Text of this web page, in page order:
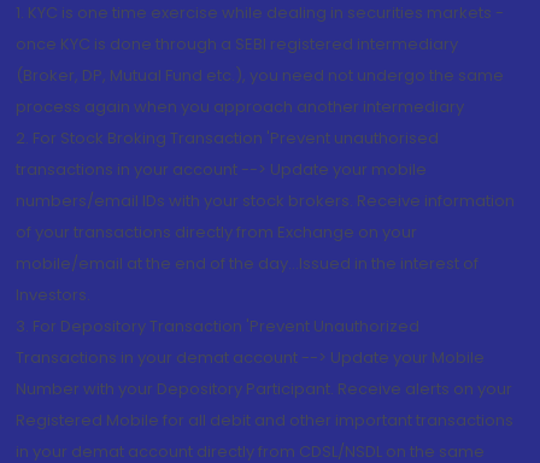
1. KYC is one time exercise while dealing in securities markets -
once KYC is done through a SEBI registered intermediary
(Broker, DP, Mutual Fund etc.), you need not undergo the same
process again when you approach another intermediary
2. For Stock Broking Transaction 'Prevent unauthorised
transactions in your account --> Update your mobile
numbers/email IDs with your stock brokers. Receive information
of your transactions directly from Exchange on your
mobile/email at the end of the day...Issued in the interest of
Investors.
3. For Depository Transaction 'Prevent Unauthorized
Transactions in your demat account --> Update your Mobile
Number with your Depository Participant. Receive alerts on your
Registered Mobile for all debit and other important transactions
in your demat account directly from CDSL/NSDL on the same